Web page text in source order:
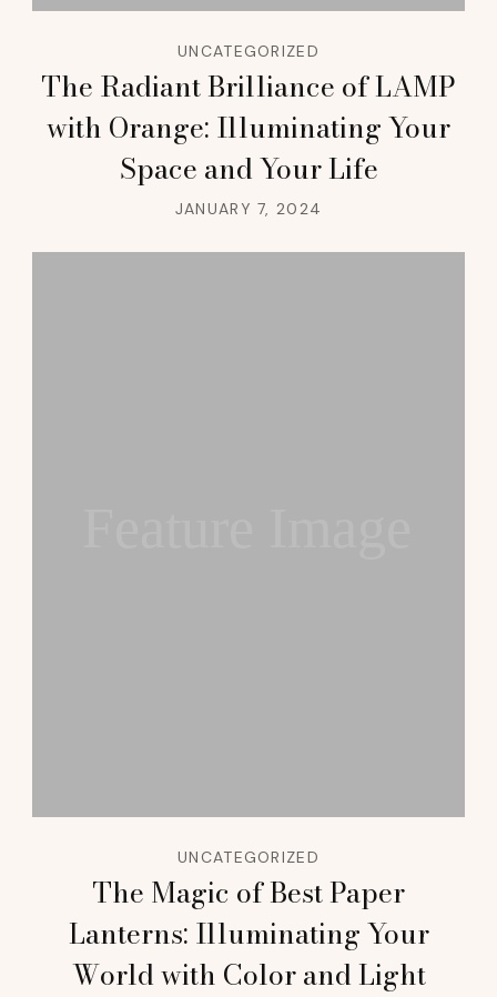
UNCATEGORIZED
The Radiant Brilliance of LAMP
with Orange: Illuminating Your
Space and Your Life
JANUARY 7, 2024
UNCATEGORIZED
The Magic of Best Paper
Lanterns: Illuminating Your
World with Color and Light